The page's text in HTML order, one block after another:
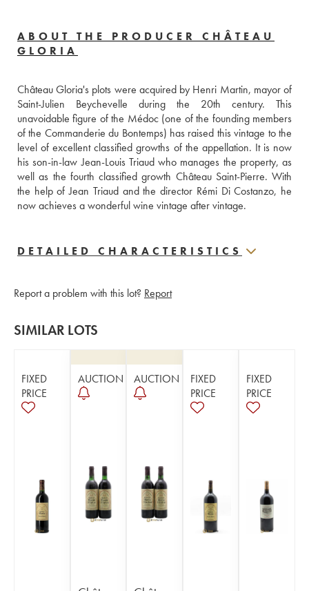
ABOUT THE PRODUCER CHÂTEAU
GLORIA
Château Gloria's plots were acquired by Henri Martin, mayor of
Saint-Julien Beychevelle during the 20th century. This
unavoidable figure of the Médoc (one of the founding members
of the Commanderie du Bontemps) has raised this vintage to the
level of excellent classified growths of the appellation. It is now
his son-in-law Jean-Louis Triaud who manages the property, as
well as the fourth classified growth Château Saint-Pierre. With
the help of Jean Triaud and the director Rémi Di Costanzo, he
now achieves a wonderful wine vintage after vintage.
DETAILED CHARACTERISTICS
Report a problem with this lot? Report
SIMILAR LOTS
FIXED
PRICE
AUCTION AUCTION
FIXED
PRICE
FIXED
PRICE